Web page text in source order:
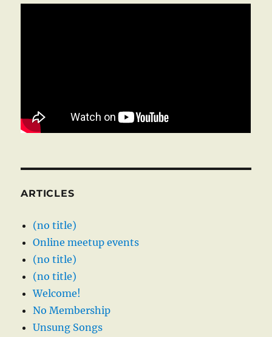
ARTICLES
(no title)
Online meetup events
(no title)
(no title)
Welcome!
No Membership
Unsung Songs